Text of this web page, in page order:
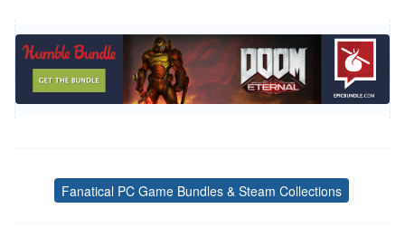
Tags
Fanatical PC Game Bundles & Steam Collections